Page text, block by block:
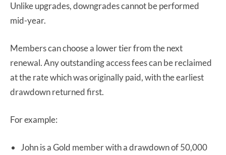
Unlike upgrades, downgrades cannot be performed
mid-year.
Members can choose a lower tier from the next
renewal. Any outstanding access fees can be reclaimed
at the rate which was originally paid, with the earliest
drawdown returned first.
For example:
John is a Gold member with a drawdown of 50,000